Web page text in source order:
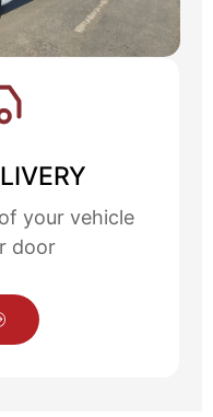
your vehicle
door